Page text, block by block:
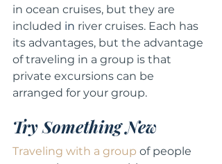
in ocean cruises, but they are
included in river cruises. Each has
its advantages, but the advantage
of traveling in a group is that
private excursions can be
arranged for your group.
Try Something New
Traveling with a group of people